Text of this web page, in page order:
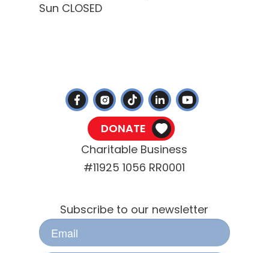
Sun CLOSED
DONATE
Charitable Business
#11925 1056 RR0001
Subscribe to our newsletter